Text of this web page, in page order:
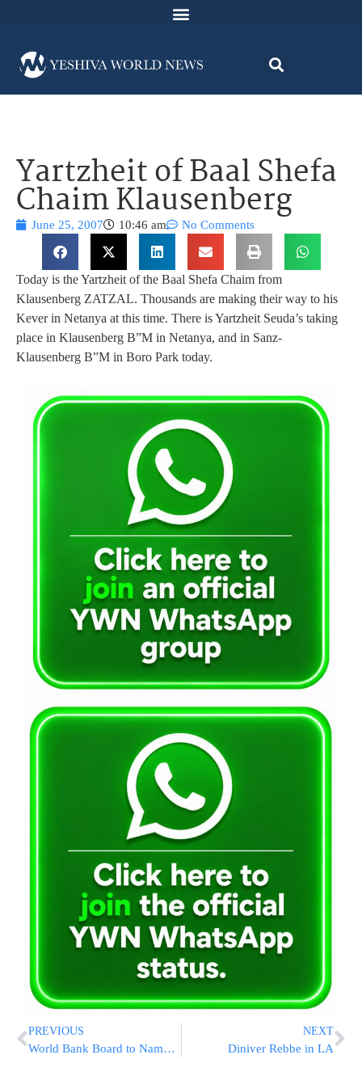
Yartzheit of Baal Shefa
Chaim Klausenberg
June 25, 2007 10:46 am No Comments
Today is the Yartzheit of the Baal Shefa Chaim from
Klausenberg ZATZAL. Thousands are making their way to his
Kever in Netanya at this time. There is Yartzheit Seuda’s taking
place in Klausenberg B”M in Netanya, and in Sanz-
Klausenberg B”M in Boro Park today.
PREVIOUS
World Bank Board to Name Next President
NEXT
Diniver Rebbe in LA